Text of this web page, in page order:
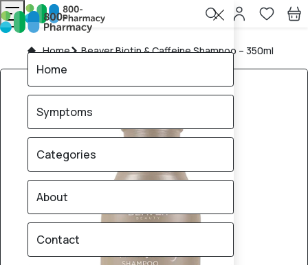
Home Beaver Biotin & Caffeine Shampoo – 350ml
Home
Symptoms
Categories
About
Contact